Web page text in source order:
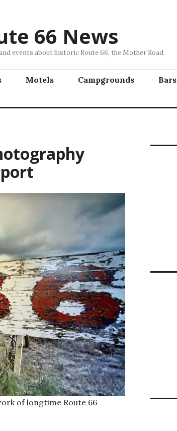
66 News
events about historic Route 66, the Mother Road.
Motels Campgrounds Bars
of longtime Route 66